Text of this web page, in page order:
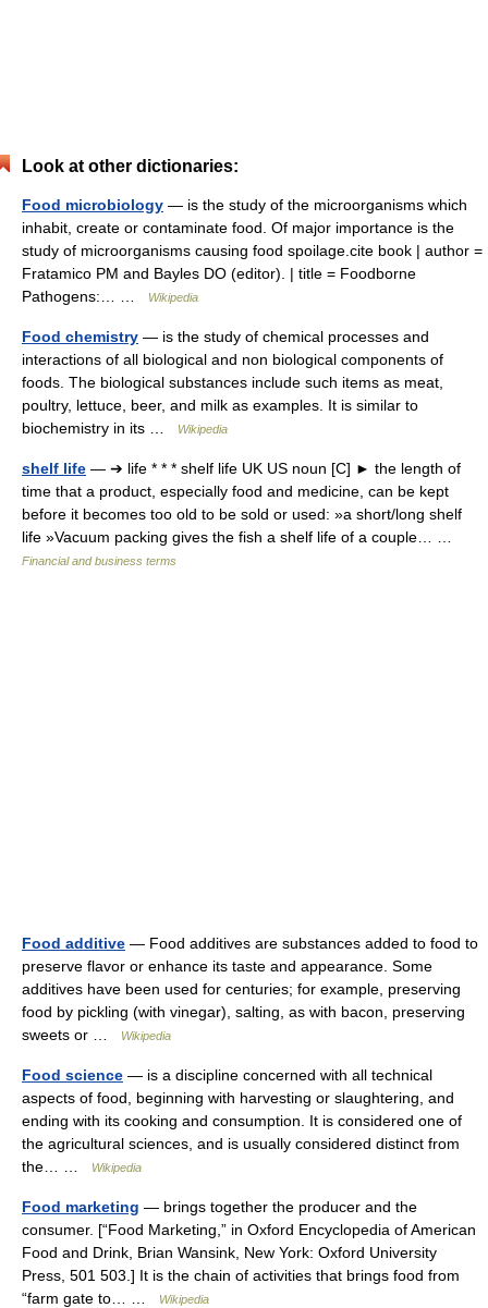
Look at other dictionaries:
Food microbiology — is the study of the microorganisms which
inhabit, create or contaminate food. Of major importance is the
study of microorganisms causing food spoilage.cite book | author =
Fratamico PM and Bayles DO (editor). | title = Foodborne
Pathogens:… …
Wikipedia
Food chemistry — is the study of chemical processes and
interactions of all biological and non biological components of
foods. The biological substances include such items as meat,
poultry, lettuce, beer, and milk as examples. It is similar to
biochemistry in its …
Wikipedia
shelf life — ➔ life * * * shelf life UK US noun [C] ► the length of
time that a product, especially food and medicine, can be kept
before it becomes too old to be sold or used: »a short/long shelf
life »Vacuum packing gives the fish a shelf life of a couple… …
Financial and business terms
Food additive — Food additives are substances added to food to
preserve flavor or enhance its taste and appearance. Some
additives have been used for centuries; for example, preserving
food by pickling (with vinegar), salting, as with bacon, preserving
sweets or …
Wikipedia
Food science — is a discipline concerned with all technical
aspects of food, beginning with harvesting or slaughtering, and
ending with its cooking and consumption. It is considered one of
the agricultural sciences, and is usually considered distinct from
the… …
Wikipedia
Food marketing — brings together the producer and the
consumer. [“Food Marketing,” in Oxford Encyclopedia of American
Food and Drink, Brian Wansink, New York: Oxford University
Press, 501 503.] It is the chain of activities that brings food from
“farm gate to… …
Wikipedia